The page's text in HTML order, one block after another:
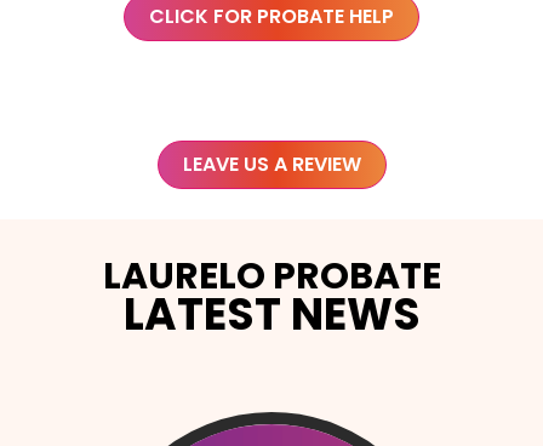
CLICK FOR PROBATE HELP
LEAVE US A REVIEW
LAURELO PROBATE
LATEST NEWS